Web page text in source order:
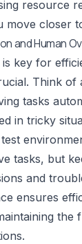
resource
move closer
and Human
key for
Think of
tasks
in tricky
tasks, but
and
ensures
the